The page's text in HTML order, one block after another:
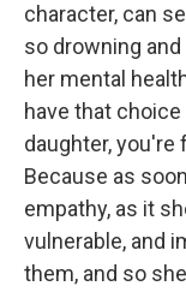
character, can
so drowning
her mental
have that
daughter,
Because as
empathy, as it
vulnerable, and
them, and so